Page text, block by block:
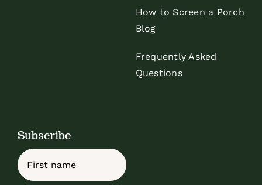
How to Screen a Porch
Blog
Frequently Asked
Questions
Subscribe
Name